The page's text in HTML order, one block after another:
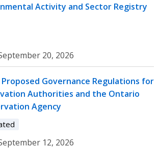
Activity and Sector Registry
20, 2026
Governance Regulations for
Authorities and the Ontario
Agency
12, 2026